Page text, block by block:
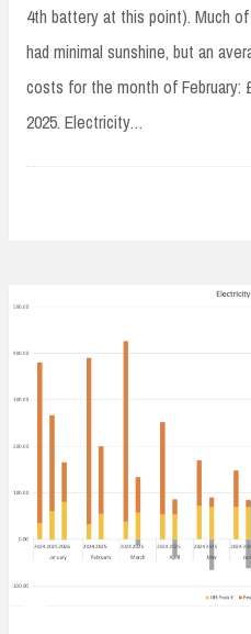
4th battery at this point). Much
had minimal sunshine, but an
costs for the month of February:
2025. Electricity…